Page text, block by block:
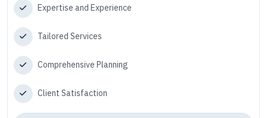
Expertise and Experience
Tailored Services
Comprehensive Planning
Client Satisfaction